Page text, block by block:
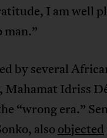
I am well
man.”
by several
Mahamat Idriss
“wrong era.”
alsoobjected